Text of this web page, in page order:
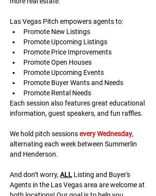
Las Vegas Pitch empowers agents to:
Promote New Listings
Promote Upcoming Listings
Promote Price Improvements
Promote Open Houses
Promote Upcoming Events
Promote Buyer Wants and Needs
Promote Rental Needs
Each session also features great educational
information, guest speakers, and fun raffles.​​​
We hold pitch sessions every Wednesday,
alternating each week between Summerlin
and Henderson.
And don’t worry, ALL Listing and Buyer's
Agents in the Las Vegas area are welcome at